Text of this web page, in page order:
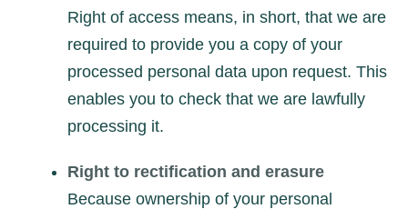
Right of access means, in short, that we are
required to provide you a copy of your
processed personal data upon request. This
enables you to check that we are lawfully
processing it.
Right to rectification and erasure
Because ownership of your personal